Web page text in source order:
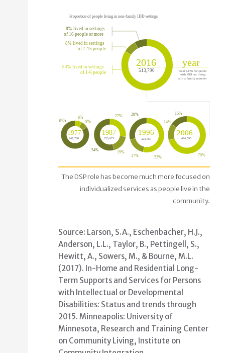
Proportion of people living in non-family IDD
In 2016 there were 513,790 LTSS
In 2006 there were NNN LTSS recipients
In 1987 there were NNN LTSS recipients
In 1977 there were NNN LTSS recipients
The DSP role has become much more focused on
individualized services as people live in the
community.
Source: Larson, S.A., Eschenbacher, H.J.,
Anderson, L.L., Taylor, B., Pettingell, S.,
Hewitt, A., Sowers, M., & Bourne, M.L.
(2017). In-Home and Residential Long-
Term Supports and Services for Persons
with Intellectual or Developmental
Disabilities: Status and trends through
2015. Minneapolis: University of
Minnesota, Research and Training Center
on Community Living, Institute on